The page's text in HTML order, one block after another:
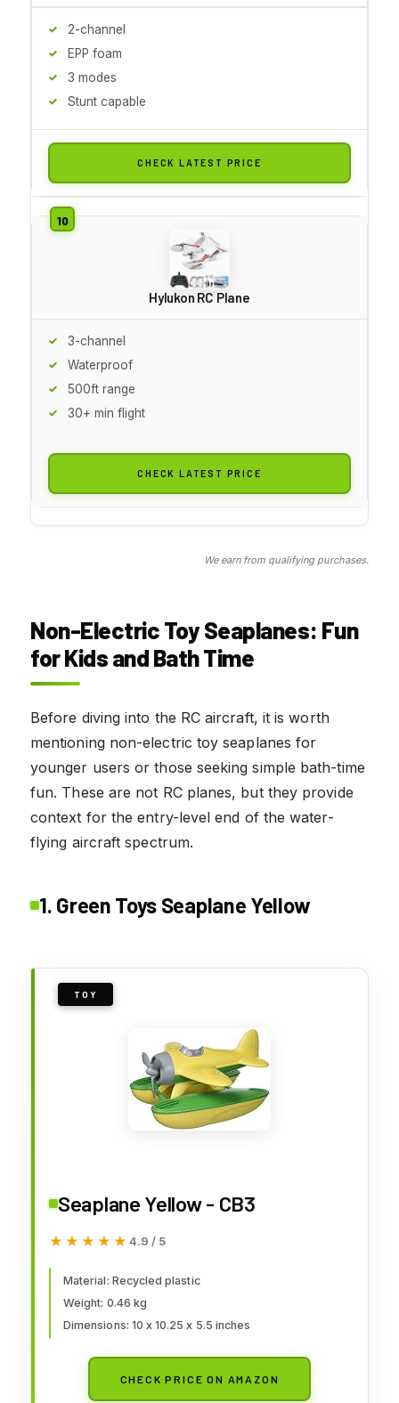
2-channel
EPP foam
3 modes
Stunt capable
CHECK LATEST PRICE
Hylukon RC Plane
3-channel
Waterproof
500ft range
30+ min flight
CHECK LATEST PRICE
We earn from qualifying purchases.
Non-Electric Toy Seaplanes: Fun
for Kids and Bath Time
Before diving into the RC aircraft, it is worth
mentioning non-electric toy seaplanes for
younger users or those seeking simple bath-time
fun. These are not RC planes, but they provide
context for the entry-level end of the water-
flying aircraft spectrum.
1. Green Toys Seaplane Yellow
TOY
Seaplane Yellow - CB3
★★★★★
★★★★★ 4.9 / 5
Material: Recycled plastic
Weight: 0.46 kg
Dimensions: 10 x 10.25 x 5.5 inches
CHECK PRICE ON AMAZON